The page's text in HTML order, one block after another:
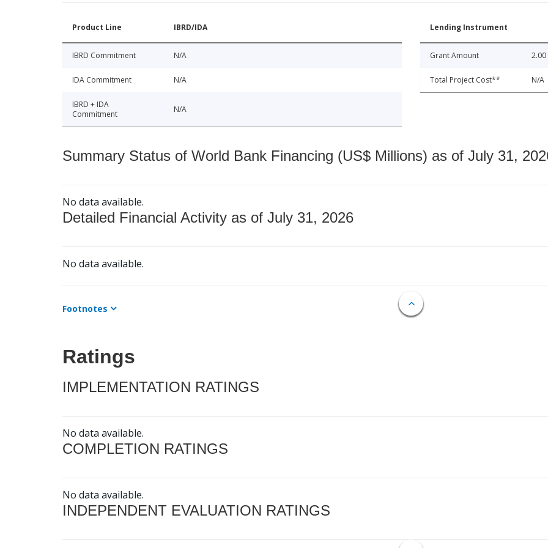
Product Line IBRD/IDA
IBRD Commitment N/A
IDA Commitment N/A
IBRD + IDA
Commitment
N/A
Lending Instrument
Grant Amount 2.00
Total Project Cost** N/A
Summary Status of World Bank Financing (US$ Millions) as of July 31,
No data available.
Detailed Financial Activity as of July 31, 2026
No data available.
Footnotes
Ratings
IMPLEMENTATION RATINGS
No data available.
COMPLETION RATINGS
No data available.
INDEPENDENT EVALUATION RATINGS